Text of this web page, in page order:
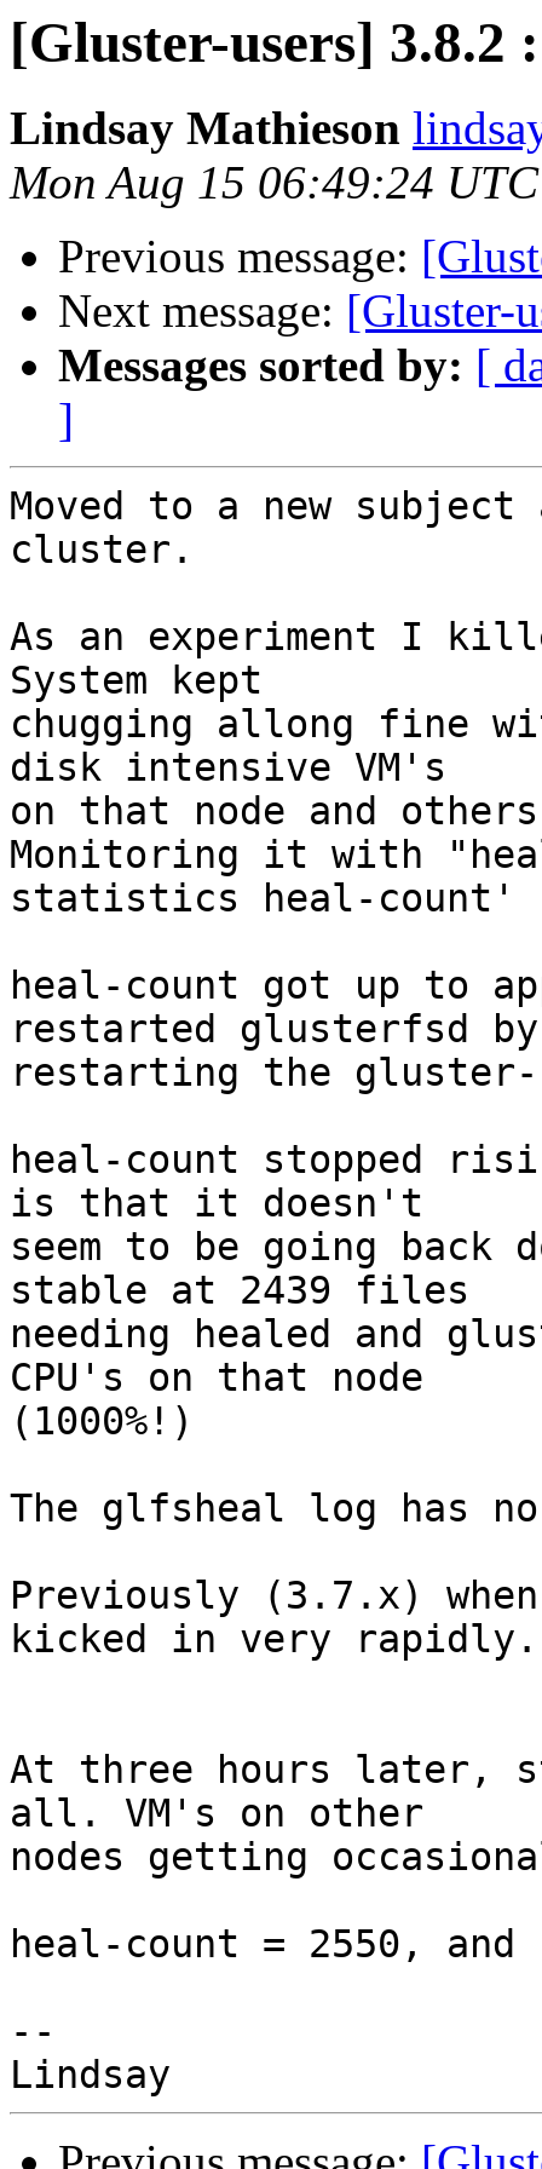
[Gluster-users] 3.8.2
Lindsay Mathieson
Mon Aug 15 06:49:24
Previous message:
Next message: [Gluster-
Messages sorted by: [
]
Moved to a new
cluster.
As an experiment I
System kept
chugging allong fine
disk intensive VM's
on that node and
Monitoring it with
statistics heal-count'
heal-count got up to
restarted glusterfsd by
restarting the
heal-count stopped
is that it doesn't
seem to be going
stable at 2439 files
needing healed and
CPU's on that node
(1000%!)
The glfsheal log has
Previously (3.7.x)
kicked in very rapidly.
At three hours later,
all. VM's on other
nodes getting
heal-count = 2550, and
--